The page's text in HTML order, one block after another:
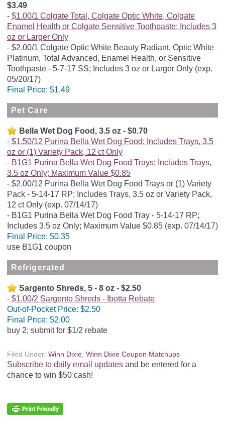
$3.49
$1.00/1 Colgate Total, Colgate Optic White, Colgate
Enamel Health or Colgate Sensitive Toothpaste; Includes 3
oz or Larger Only
$2.00/1 Colgate Optic White Beauty Radiant, Optic White
Platinum, Total Advanced, Enamel Health, or Sensitive
Toothpaste - 5-7-17 SS; Includes 3 oz or Larger Only (exp.
05/20/17)
Final Price: $1.49
Pet Care
Bella Wet Dog Food, 3.5 oz - $0.70
$1.50/12 Purina Bella Wet Dog Food; Includes Trays, 3.5
oz or (1) Variety Pack, 12 ct Only
B1G1 Purina Bella Wet Dog Food Trays; Includes Trays,
3.5 oz Only; Maximum Value $0.85
$2.00/12 Purina Bella Wet Dog Food Trays or (1) Variety
Pack - 5-14-17 RP; Includes Trays, 3.5 oz or Variety Pack,
12 ct Only (exp. 07/14/17)
B1G1 Purina Bella Wet Dog Food Tray - 5-14-17 RP;
Includes 3.5 oz Only; Maximum Value $0.85 (exp. 07/14/17)
Final Price: $0.35
use B1G1 coupon
Refrigerated
Sargento Shreds, 5 - 8 oz - $2.50
$1.00/2 Sargento Shreds - Ibotta Rebate
Out-of-Pocket Price: $2.50
Final Price: $2.00
buy 2; submit for $1/2 rebate
Filed Under: Winn Dixie, Winn Dixie Coupon Matchups
Subscribe to daily email updatesand be entered for a
chance to win $50 cash!